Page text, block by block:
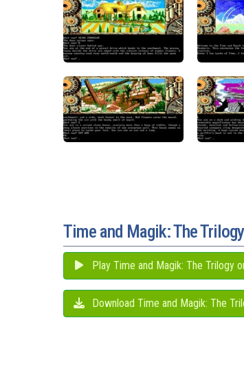
Time and Magik: The
Play Time and Magik: The Trilogy
Download Time and Magik: The